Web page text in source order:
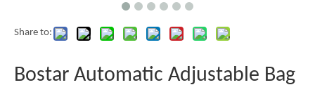
Share to:
Bostar Automatic Adjustable Bag